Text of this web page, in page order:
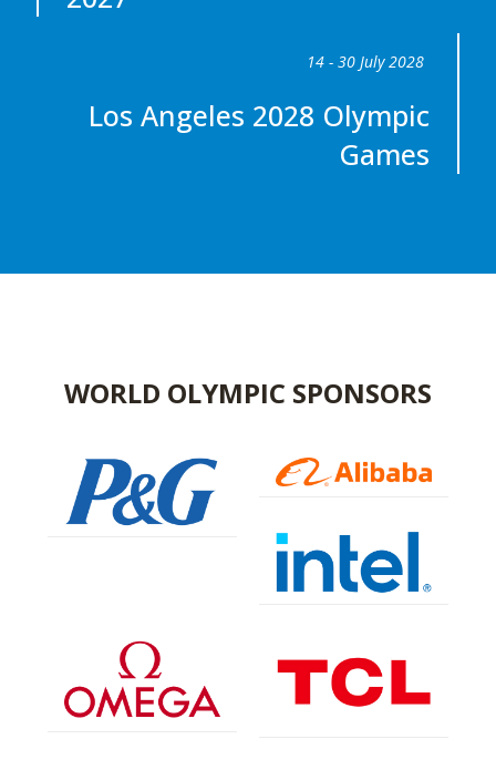
14 - 30 July 2028
Los Angeles 2028 Olympic
Games
WORLD OLYMPIC SPONSORS